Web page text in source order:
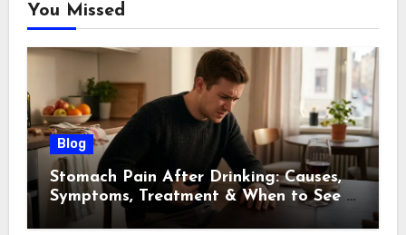
You Missed
Blog
Stomach Pain After Drinking: Causes,
Symptoms, Treatment & When to See a
Doctor (2026)